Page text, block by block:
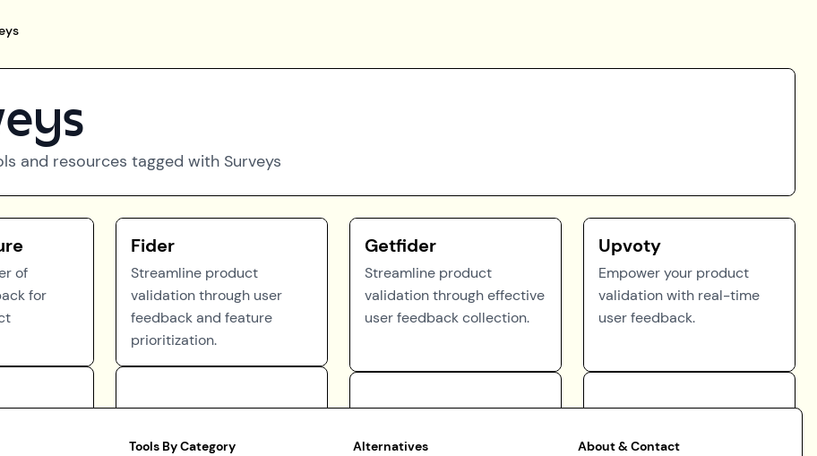
and resources tagged with Surveys
of
for
Fider
Streamline product
validation through user
feedback and feature
prioritization.
Getfider
Streamline product
validation through effective
user feedback collection.
Upvoty
Empower your product
validation with real-time
user feedback.
Tools By Category
Alternatives
About & Contact